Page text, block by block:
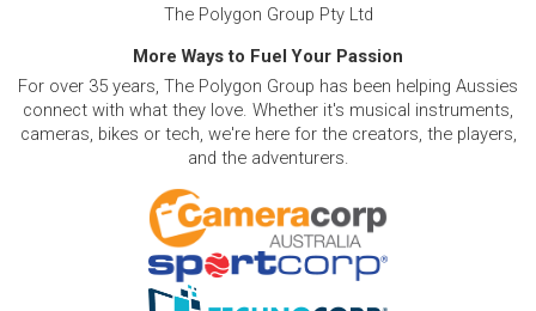
The Polygon Group Pty Ltd
More Ways to Fuel Your Passion
For over 35 years, The Polygon Group has been helping Aussies
connect with what they love. Whether it's musical instruments,
cameras, bikes or tech, we're here for the creators, the players,
and the adventurers.